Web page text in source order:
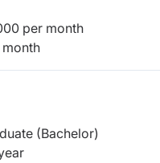
per month
month
(Bachelor)